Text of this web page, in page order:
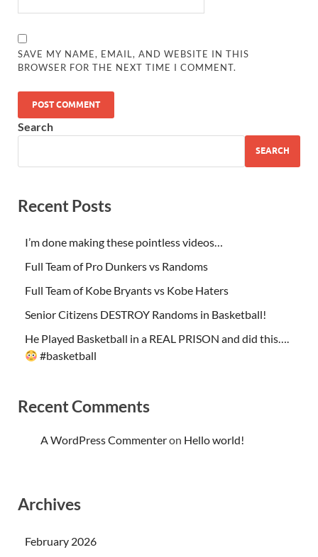
SAVE MY NAME, EMAIL, AND WEBSITE IN THIS
BROWSER FOR THE NEXT TIME I COMMENT.
Search
SEARCH
Recent Posts
I’m done making these pointless videos…
Full Team of Pro Dunkers vs Randoms
Full Team of Kobe Bryants vs Kobe Haters
Senior Citizens DESTROY Randoms in Basketball!
He Played Basketball in a REAL PRISON and did this….
#basketball
Recent Comments
A WordPress Commenteron Hello world!
Archives
February 2026